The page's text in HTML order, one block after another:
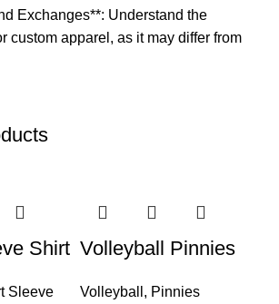
Exchanges**: Understand the
custom apparel, as it may differ from
Shirt
Sleeve
Volleyball Pinnies
Volleyball , Pinnies